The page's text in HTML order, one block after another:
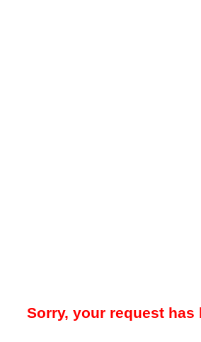
Sorry, your request has